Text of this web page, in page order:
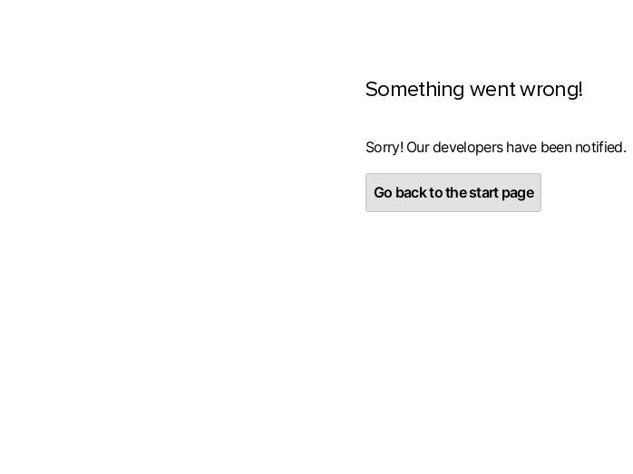
Something went wrong!
Sorry! Our developers have been notified.
Go back to the start page